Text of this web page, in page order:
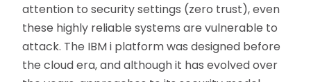
attention to security settings (zero trust), even
these highly reliable systems are vulnerable to
attack. The IBM i platform was designed before
the cloud era, and although it has evolved over